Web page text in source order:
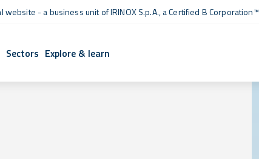
website - a business unit of IRINOX S.p.A., aCertified B Corporation™
Sectors Explore & learn